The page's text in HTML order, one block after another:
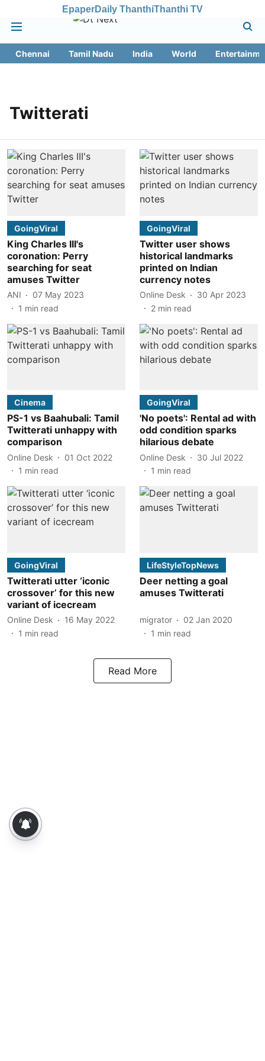
EpaperDaily ThanthiThanthi TV
Chennai Tamil Nadu India World
Twitterati
GoingViral
King Charles III's
coronation: Perry
searching for seat
amuses Twitter
ANI
07 May 2023
1 min read
GoingViral
Twitter user shows
historical landmarks
printed on Indian
currency notes
Online Desk
30 Apr 2023
2 min read
Cinema
PS-1 vs Baahubali: Tamil
Twitterati unhappy with
comparison
Online Desk
01 Oct 2022
1 min read
GoingViral
'No poets': Rental ad with
odd condition sparks
hilarious debate
Online Desk
30 Jul 2022
1 min read
GoingViral
Twitterati utter ‘iconic
crossover’ for this new
variant of icecream
Online Desk
16 May 2022
1 min read
LifeStyleTopNews
Deer netting a goal
amuses Twitterati
migrator
02 Jan 2020
1 min read
Read More